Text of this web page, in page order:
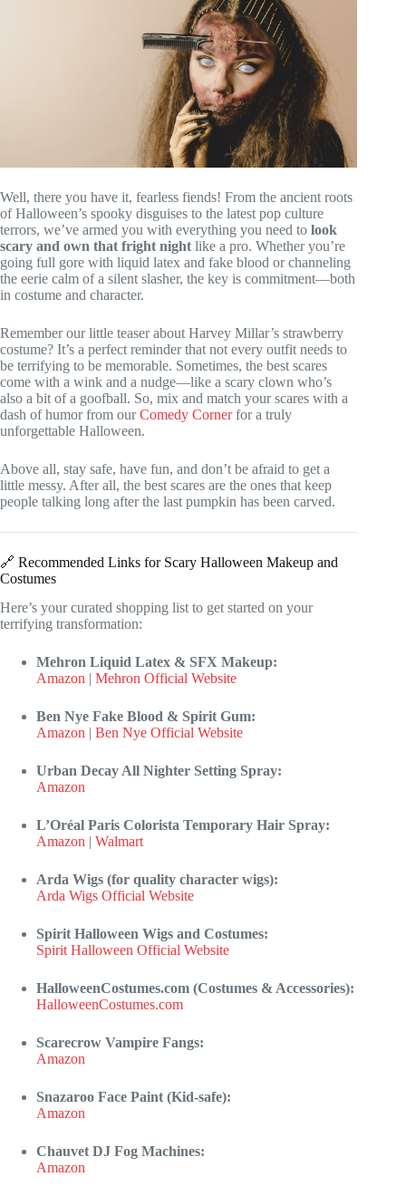
Well, there you have it, fearless fiends! From the ancient roots
of Halloween’s spooky disguises to the latest pop culture
terrors, we’ve armed you with everything you need to look
scary and own that fright night like a pro. Whether you’re
going full gore with liquid latex and fake blood or channeling
the eerie calm of a silent slasher, the key is commitment—both
in costume and character.
Remember our little teaser about Harvey Millar’s strawberry
costume? It’s a perfect reminder that not every outfit needs to
be terrifying to be memorable. Sometimes, the best scares
come with a wink and a nudge—like a scary clown who’s
also a bit of a goofball. So, mix and match your scares with a
dash of humor from ourComedy Cornerfor a truly
unforgettable Halloween.
Above all, stay safe, have fun, and don’t be afraid to get a
little messy. After all, the best scares are the ones that keep
people talking long after the last pumpkin has been carved.
🔗 Recommended Links for Scary Halloween Makeup and
Costumes
Here’s your curated shopping list to get started on your
terrifying transformation:
Mehron Liquid Latex & SFX Makeup:
Amazon | Mehron Official Website
Ben Nye Fake Blood & Spirit Gum:
Amazon | Ben Nye Official Website
Urban Decay All Nighter Setting Spray:
Amazon
L’Oréal Paris Colorista Temporary Hair Spray:
Amazon | Walmart
Arda Wigs (for quality character wigs):
Arda Wigs Official Website
Spirit Halloween Wigs and Costumes:
Spirit Halloween Official Website
HalloweenCostumes.com (Costumes & Accessories):
HalloweenCostumes.com
Scarecrow Vampire Fangs:
Amazon
Snazaroo Face Paint (Kid-safe):
Amazon
Chauvet DJ Fog Machines:
Amazon